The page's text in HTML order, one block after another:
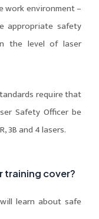
work environment –
appropriate safety
the level of laser
require that
Safety Officer be
3B and 4 lasers.
training cover?
learn about safe